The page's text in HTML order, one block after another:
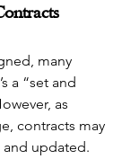
many
a “set and
as
contracts may
updated.